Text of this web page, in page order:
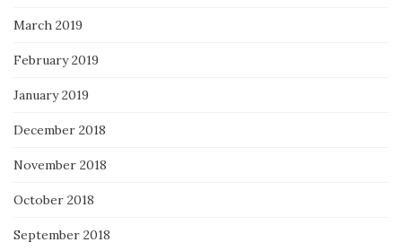
March 2019
February 2019
January 2019
December 2018
November 2018
October 2018
September 2018